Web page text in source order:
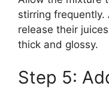
stirring
release their
thick and glossy.
Step 5: